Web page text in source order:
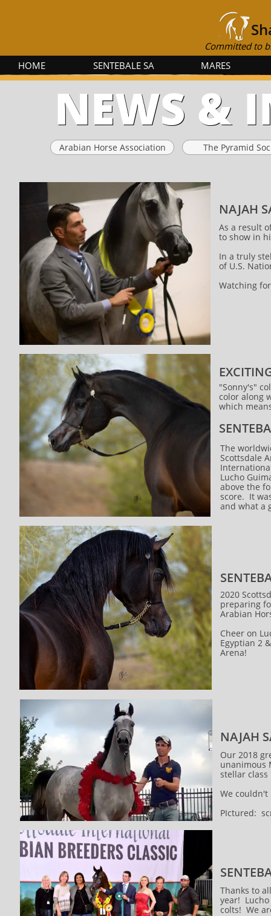
HOME SENTEBALE SA MARES
Committed to
NEWS &
Our 2018
unanimous
stellar
We
PIctured:
NAJAH
Thanks to
year!
colts! We
Arabian Horse Association The Pyramid
2020
preparing
Arabian
Cheer on
Egyptian 2
Arena!
NAJAH
"Sonny's"
color along
which
As a result
to show in
In a truly
of U.S.
Watching
The
Scottsdale
Lucho
above the
score. It
and what a